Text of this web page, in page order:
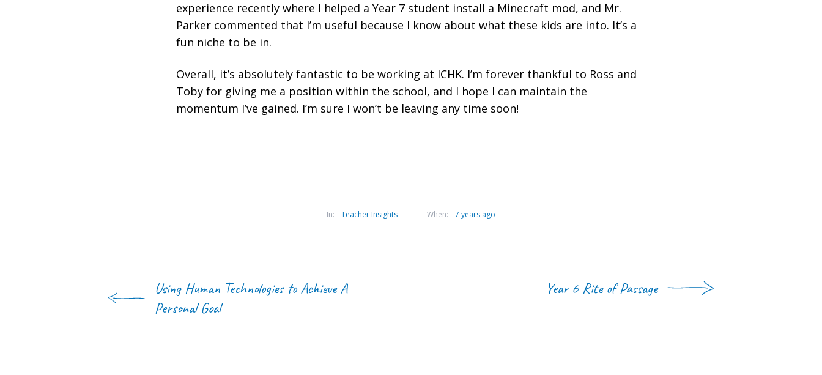
experience recently where I helped a Year 7 student install a Minecraft mod, and Mr.
Parker commented that I’m useful because I know about what these kids are into. It’s a
fun niche to be in.
Overall, it’s absolutely fantastic to be working at ICHK. I’m forever thankful to Ross and
Toby for giving me a position within the school, and I hope I can maintain the
momentum I’ve gained. I’m sure I won’t be leaving any time soon!
In: Teacher Insights When: 7 years ago
Using Human Technologies to Achieve A
Personal Goal
Year 6 Rite of Passage